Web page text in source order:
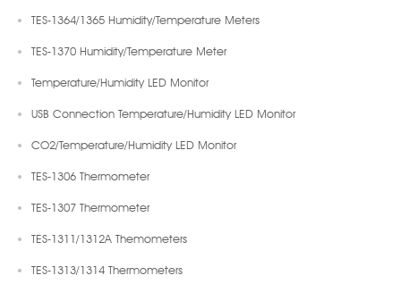
TES-1364/1365 Humidity/Temperature Meters
TES-1370 Humidity/Temperature Meter
Temperature/Humidity LED Monitor
USB Connection Temperature/Humidity LED Monitor
CO2/Temperature/Humidity LED Monitor
TES-1306 Thermometer
TES-1307 Thermometer
TES-1311/1312A Themometers
TES-1313/1314 Thermometers